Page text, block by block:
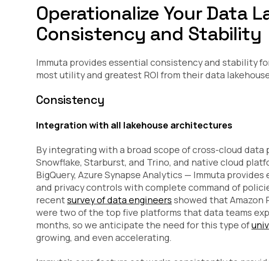
Operationalize Your Data
Consistency and Stability
Immuta provides essential consistency and stability
most utility and greatest ROI from their data
Consistency
Integration with all lakehouse architectures
By integrating with a broad scope of cross-cloud
Snowflake, Starburst, and Trino, and native cloud
BigQuery, Azure Synapse Analytics — Immuta
and privacy controls with complete command of
recentsurvey of data engineers showed that Amazon
were two of the top five platforms that data teams
months, so we anticipate the need for this type of
growing, and even accelerating.